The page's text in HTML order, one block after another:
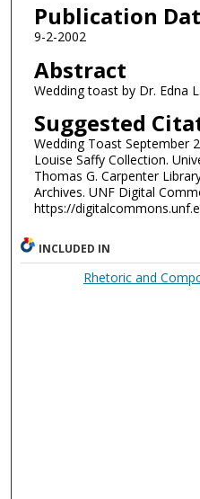
Publication
9-2-2002
Abstract
Wedding toast by Dr. Edna
Suggested
Wedding Toast September
Louise Saffy Collection.
Thomas G. Carpenter
Archives. UNF Digital
https://
INCLUDED IN
Rhetoric and